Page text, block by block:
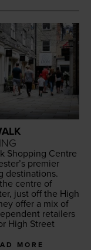
Shop­ping Cen­tre
pre­mier
des­ti­na­tions.
cen­tre of
just off the High
offer a mix of
retail­ers
High Street
MORE